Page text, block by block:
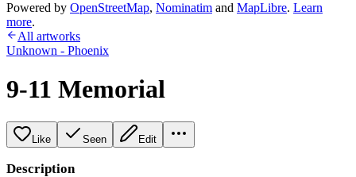
Powered by OpenStreetMap, Nominatim and MapLibre. Learn
more.
All artworks
Unknown - Phoenix
9-11 Memorial
Like Seen Edit
Description